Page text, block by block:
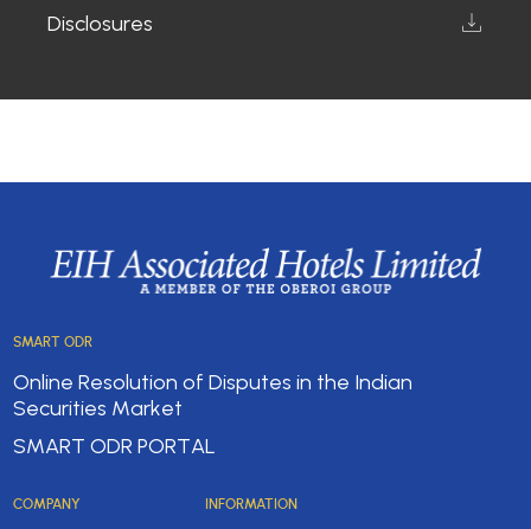
Disclosures
SMART ODR
Online Resolution of Disputes in the Indian
Securities Market
SMART ODR PORTAL
COMPANY INFORMATION